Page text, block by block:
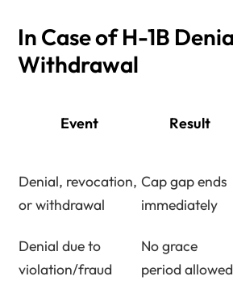
In Case of H-1B
Withdrawal
Event Result
Denial, revocation,
or withdrawal
Cap gap ends
immediately
Denial due to
violation/fraud
No grace
period allowed